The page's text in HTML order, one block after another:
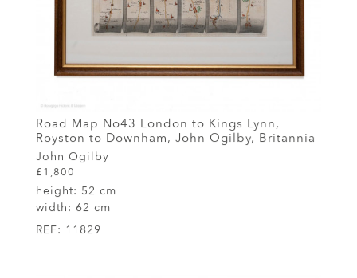
Road Map No43 London to Kings Lynn,
Royston to Downham, John Ogilby, Britannia
John Ogilby
£1,800
height: 52 cm
width: 62 cm
REF: 11829